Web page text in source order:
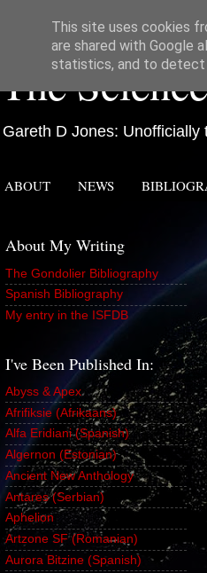
The
Gareth D Jones:
ABOUT NEWS
About My Writing
The Gondolier Bibliography
Spanish Bibliography
My entry in the ISFDB
I've Been Published In:
Abyss & Apex
Afrifiksie (Afrikaans)
Alfa Eridiani (Spanish)
Algernon (Estonian)
Ancient New Anthology
Antares (Serbian)
Aphelion
Artzone SF (Romanian)
Aurora Bitzine (Spanish)
This site uses cookies
are shared with Google
statistics, and to detect